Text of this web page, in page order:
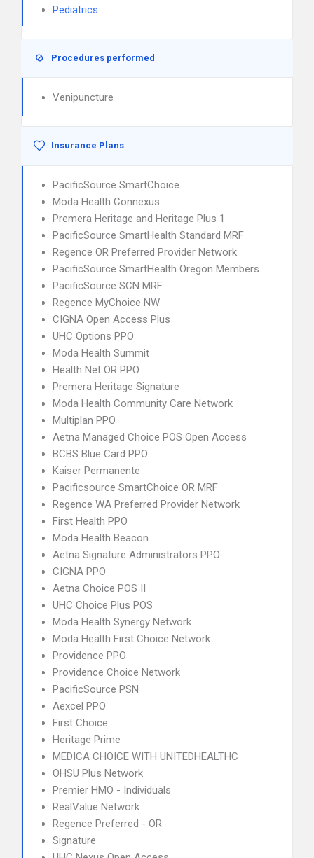
Pediatrics
Procedures performed
Venipuncture
Insurance Plans
PacificSource SmartChoice
Moda Health Connexus
Premera Heritage and Heritage Plus 1
PacificSource SmartHealth Standard MRF
Regence OR Preferred Provider Network
PacificSource SmartHealth Oregon Members
PacificSource SCN MRF
Regence MyChoice NW
CIGNA Open Access Plus
UHC Options PPO
Moda Health Summit
Health Net OR PPO
Premera Heritage Signature
Moda Health Community Care Network
Multiplan PPO
Aetna Managed Choice POS Open Access
BCBS Blue Card PPO
Kaiser Permanente
Pacificsource SmartChoice OR MRF
Regence WA Preferred Provider Network
First Health PPO
Moda Health Beacon
Aetna Signature Administrators PPO
CIGNA PPO
Aetna Choice POS II
UHC Choice Plus POS
Moda Health Synergy Network
Moda Health First Choice Network
Providence PPO
Providence Choice Network
PacificSource PSN
Aexcel PPO
First Choice
Heritage Prime
MEDICA CHOICE WITH UNITEDHEALTHC
OHSU Plus Network
Premier HMO - Individuals
RealValue Network
Regence Preferred - OR
Signature